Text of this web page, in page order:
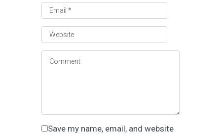
Save my name, email, and website